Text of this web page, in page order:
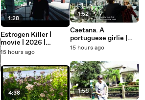
1:28
Estrogen Killer |
movie | 2026 |
Official Trailer
15 hours ago
4:38
1:52
Caetana. A
portuguese girlie |
movie | 2026 |
15 hours ago
1:56